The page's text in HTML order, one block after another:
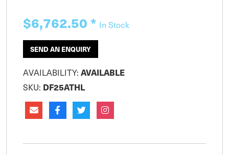
$6,762.50* In Stock
SEND AN ENQUIRY
AVAILABILITY: AVAILABLE
SKU: DF25ATHL